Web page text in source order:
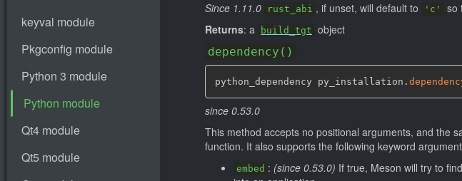
Since 1.11.0
rust_abi , if unset, will default to 'c' so
Returns: a build_tgt object
dependency()
python_dependency py_installation.
since 0.53.0
This method accepts no positional arguments, and the
function. It also supports the following keyword
embed : (since 0.53.0) If true, Meson will try to